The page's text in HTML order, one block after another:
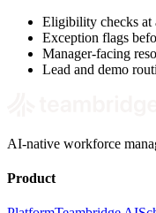
Eligibility checks at
Exception flags
Manager-facing
Lead and demo
AI-native workforce
Product